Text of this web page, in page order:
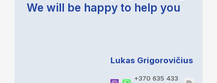
We will be happy to help you
Lukas Grigorovičius
+370 635 433